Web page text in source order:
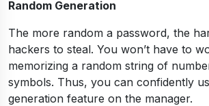
Random Generation
The more random a password, the
hackers to steal. You won’t have to
memorizing a random string of
symbols. Thus, you can confidently
generation feature on the manager.